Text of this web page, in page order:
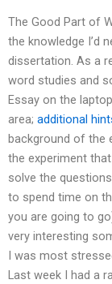
The Good Part of
the knowledge I’d
dissertation. As a
word studies and
Essay on the
area; additional
background of the
the experiment
solve the
to spend time on
you are going to
very interesting
I was most
Last week I had a